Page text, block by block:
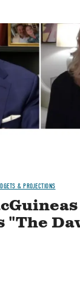
& PROJECTIONS
"The